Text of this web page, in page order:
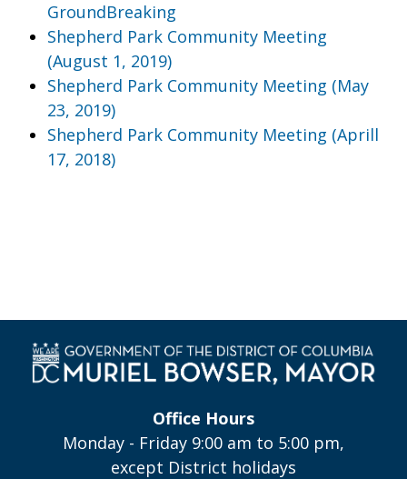
GroundBreaking
Shepherd Park Community Meeting
(August 1, 2019)
Shepherd Park Community Meeting (May
23, 2019)
Shepherd Park Community Meeting (Aprill
17, 2018)
Office Hours
Monday - Friday 9:00 am to 5:00 pm,
except District holidays